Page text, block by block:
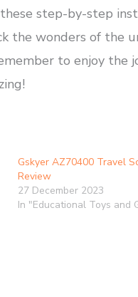
step-by-step
the wonders of the
to enjoy the
Gskyer AZ70400 Travel
Review
27 December 2023
In "Educational Toys and